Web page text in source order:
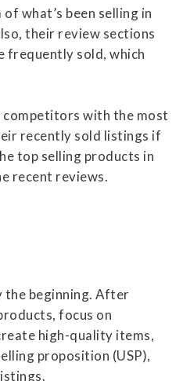
what’s been selling in
their review sections
frequently sold, which
competitors with the most
recently sold listings if
top selling products in
recent reviews.
the beginning. After
focus on
high-quality items,
proposition (USP),